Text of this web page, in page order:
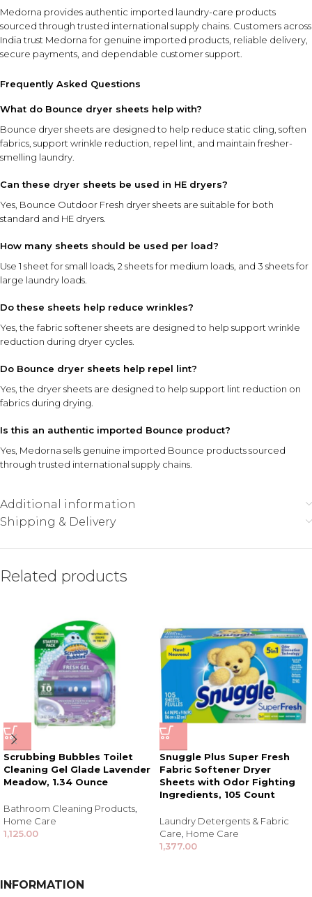
Medorna provides authentic imported laundry-care products
sourced through trusted international supply chains. Customers across
India trust Medorna for genuine imported products, reliable delivery,
secure payments, and dependable customer support.
Frequently Asked Questions
What do Bounce dryer sheets help with?
Bounce dryer sheets are designed to help reduce static cling, soften
fabrics, support wrinkle reduction, repel lint, and maintain fresher-
smelling laundry.
Can these dryer sheets be used in HE dryers?
Yes, Bounce Outdoor Fresh dryer sheets are suitable for both
standard and HE dryers.
How many sheets should be used per load?
Use 1 sheet for small loads, 2 sheets for medium loads, and 3 sheets for
large laundry loads.
Do these sheets help reduce wrinkles?
Yes, the fabric softener sheets are designed to help support wrinkle
reduction during dryer cycles.
Do Bounce dryer sheets help repel lint?
Yes, the dryer sheets are designed to help support lint reduction on
fabrics during drying.
Is this an authentic imported Bounce product?
Yes, Medorna sells genuine imported Bounce products sourced
through trusted international supply chains.
Additional information
Shipping & Delivery
Related products
Scrubbing Bubbles Toilet
Cleaning Gel Glade Lavender
Meadow, 1.34 Ounce
Bathroom Cleaning Products,
Home Care
1,125.00
Snuggle Plus Super Fresh
Fabric Softener Dryer
Sheets with Odor Fighting
Ingredients, 105 Count
Laundry Detergents & Fabric
Care, Home Care
1,377.00
INFORMATION